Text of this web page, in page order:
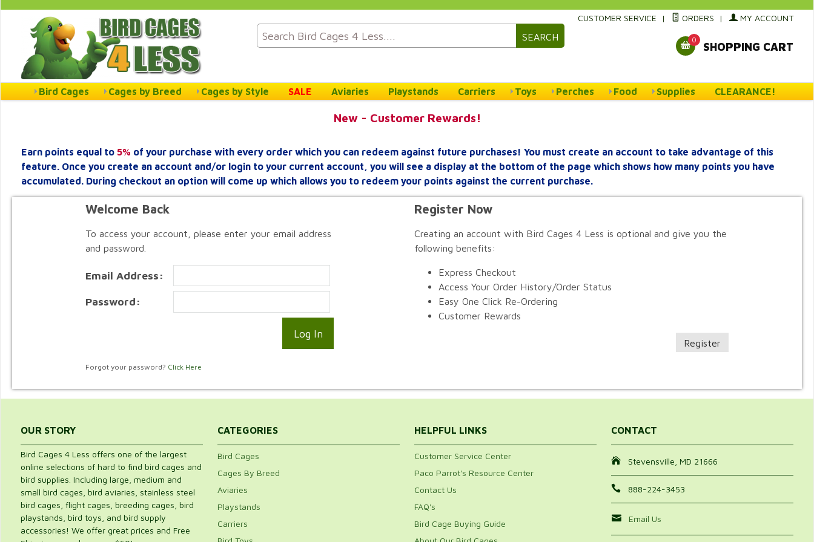
SEARCH
CUSTOMER SERVICE | ORDERS | MY ACCOUNT
0
SHOPPING CART
Bird Cages Cages by Breed Cages by Style SALE Aviaries Playstands Carriers Toys Perches Food Supplies CLEARANCE!
New - Customer Rewards!
Earn points equal to 5% of your purchase with every order which you can redeem against future purchases! You must create an account to take advantage of this
feature. Once you create an account and/or login to your current account, you will see a display at the bottom of the page which shows how many points you have
accumulated. During checkout an option will come up which allows you to redeem your points against the current purchase.
Welcome Back
To access your account, please enter your email address
and password.
Email Address:
Password:
Forgot your password? Click Here
Register Now
Creating an account with Bird Cages 4 Less is optional and give you the
following benefits:
Express Checkout
Access Your Order History/Order Status
Easy One Click Re-Ordering
Customer Rewards
Register
OUR STORY
Bird Cages 4 Less offers one of the largest
online selections of hard to find bird cages and
bird supplies. Including large, medium and
small bird cages, bird aviaries, stainless steel
bird cages, flight cages, breeding cages, bird
playstands, bird toys, and bird supply
accessories! We offer great prices and Free
CATEGORIES
Bird Cages
Cages By Breed
Aviaries
Playstands
Carriers
HELPFUL LINKS
Customer Service Center
Paco Parrot's Resource Center
Contact Us
FAQ's
Bird Cage Buying Guide
CONTACT
Stevensville, MD 21666
888-224-3453
Email Us